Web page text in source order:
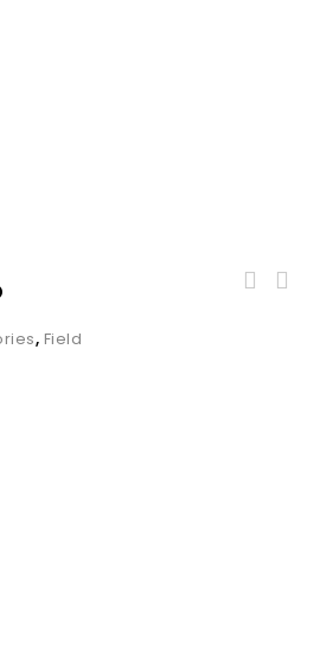
, Field